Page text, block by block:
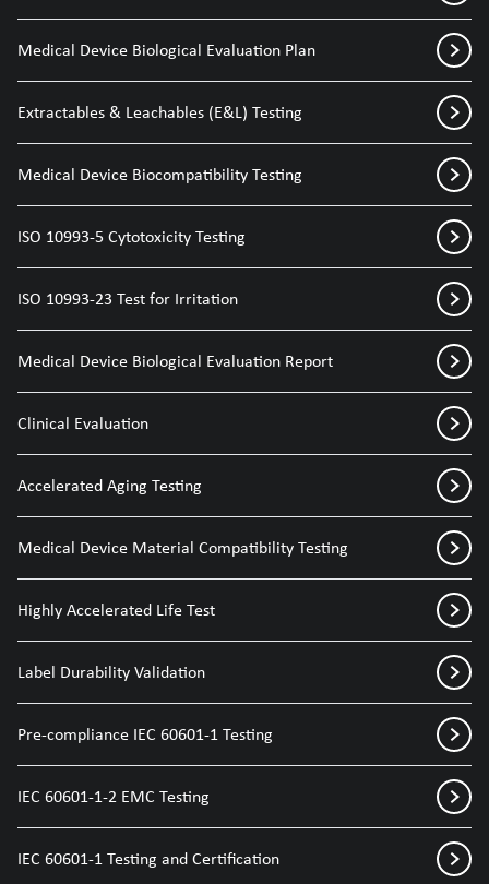
Medical Device Biological Evaluation Plan
Extractables & Leachables (E&L) Testing
Medical Device Biocompatibility Testing
ISO 10993-5 Cytotoxicity Testing
ISO 10993-23 Test for Irritation
Medical Device Biological Evaluation Report
Clinical Evaluation
Accelerated Aging Testing
Medical Device Material Compatibility Testing
Highly Accelerated Life Test
Label Durability Validation
Pre-compliance IEC 60601-1 Testing
IEC 60601-1-2 EMC Testing
IEC 60601-1 Testing and Certification